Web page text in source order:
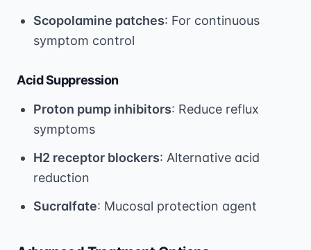
Scopolamine patches: For continuous
symptom control
Acid Suppression
Proton pump inhibitors: Reduce reflux
symptoms
H2 receptor blockers: Alternative acid
reduction
Sucralfate: Mucosal protection agent